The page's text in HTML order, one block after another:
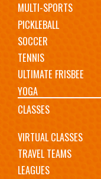
MULTI-SPORTS
PICKLEBALL
SOCCER
TENNIS
ULTIMATE FRISBEE
YOGA
CLASSES
VIRTUAL CLASSES
TRAVEL TEAMS
LEAGUES